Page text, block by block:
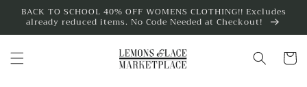
Skip to
content
BACK TO SCHOOL 40% OFF WOMENS CLOTHING!! Excludes
already reduced items. No Code Needed at Checkout!
Cart